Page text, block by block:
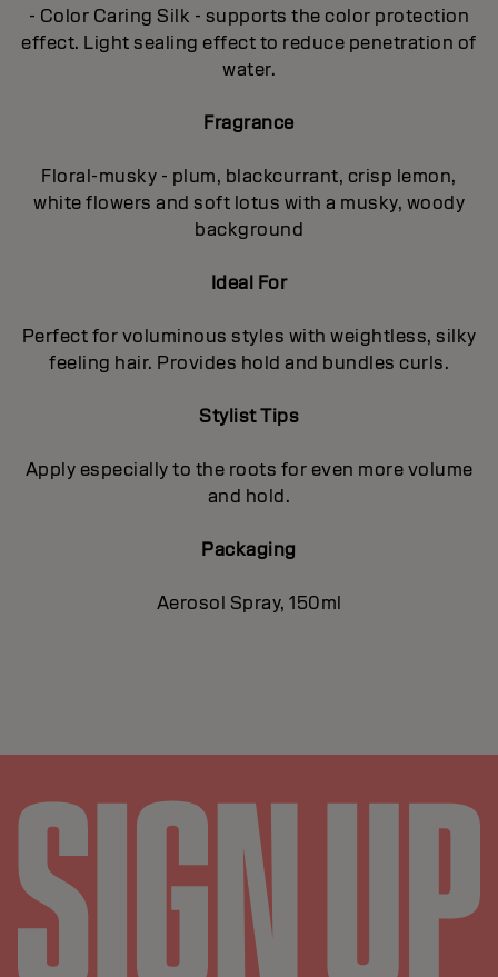
- Color Caring Silk - supports the color protection
effect. Light sealing effect to reduce penetration of
water.
Fragrance
Floral-musky - plum, blackcurrant, crisp lemon,
white flowers and soft lotus with a musky, woody
background
Ideal For
Perfect for voluminous styles with weightless, silky
feeling hair. Provides hold and bundles curls.
Stylist Tips
Apply especially to the roots for even more volume
and hold.
Packaging
Aerosol Spray, 150ml